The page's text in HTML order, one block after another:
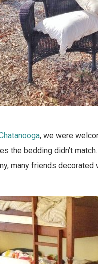
, we were
the bedding didn’t
many friends